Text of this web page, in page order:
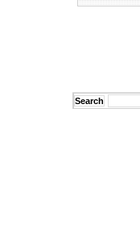
Search